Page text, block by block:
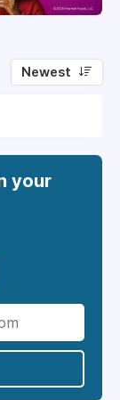
Newest
your